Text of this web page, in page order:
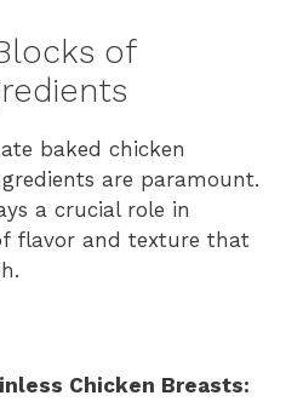
of
baked chicken
are paramount.
a crucial role in
flavor and texture that
Chicken Breasts: